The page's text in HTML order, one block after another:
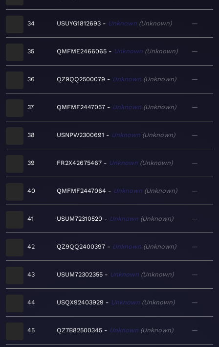
34 USUYG1812693 Unknown Unknown —
35 QMFME2466065 Unknown Unknown —
36 QZ9QQ2500079 Unknown Unknown —
37 QMFMF2447057 Unknown Unknown —
38 USNPW2300691 Unknown Unknown —
39 FR2X42675467 Unknown Unknown —
40 QMFMF2447064 Unknown Unknown —
41 USUM72310520 Unknown Unknown —
42 QZ9QQ2400397 Unknown Unknown —
43 USUM72302355 Unknown Unknown —
44 USQX92403929 Unknown Unknown —
45 QZ7B82500345 Unknown Unknown —